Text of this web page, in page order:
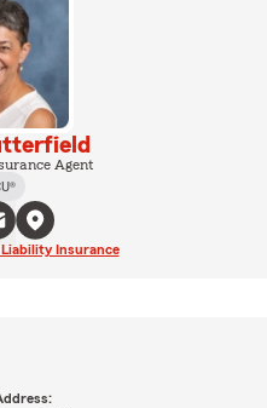
Agent
Insurance